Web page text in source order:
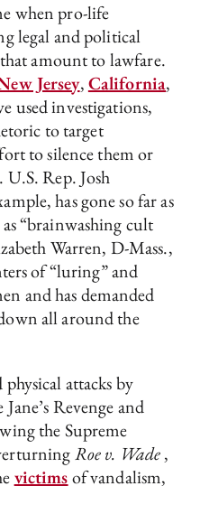
when pro-life
legal and political
that amount to lawfare.
Jersey,California,
used investigations,
to target
to silence them or
Rep. Josh
has gone so far as
“brainwashing cult
Warren, D-Mass.,
of “luring” and
and has demanded
all around the
attacks by
Revenge and
the Supreme
Roe v. Wade,
victimsof vandalism,